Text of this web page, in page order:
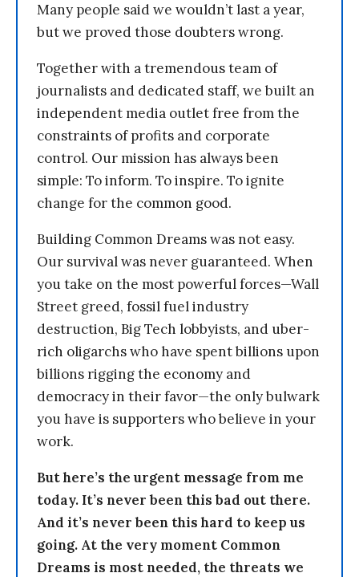
Many people said we wouldn’t last a year,
but we proved those doubters wrong.
Together with a tremendous team of
journalists and dedicated staff, we built an
independent media outlet free from the
constraints of profits and corporate
control. Our mission has always been
simple: To inform. To inspire. To ignite
change for the common good.
Building Common Dreams was not easy.
Our survival was never guaranteed. When
you take on the most powerful forces—Wall
Street greed, fossil fuel industry
destruction, Big Tech lobbyists, and uber-
rich oligarchs who have spent billions upon
billions rigging the economy and
democracy in their favor—the only bulwark
you have is supporters who believe in your
work.
But here’s the urgent message from me
today. It’s never been this bad out there.
And it’s never been this hard to keep us
going. At the very moment Common
Dreams is most needed, the threats we